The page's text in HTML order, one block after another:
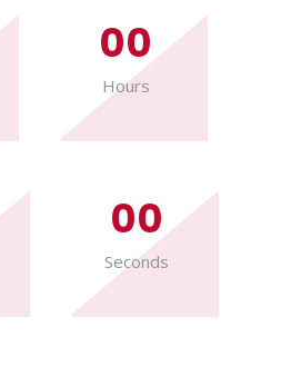
00
Hours
00
Seconds